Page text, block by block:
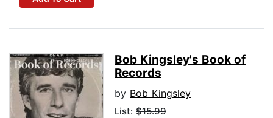
Bob Kingsley's Book of
Records
by Bob Kingsley
List: $15.99